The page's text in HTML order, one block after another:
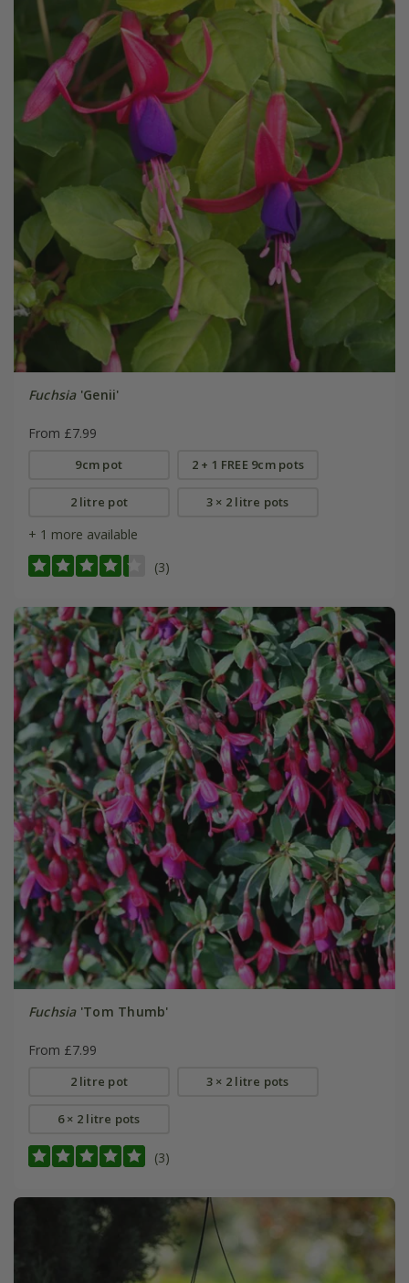
Fuchsia'Genii'
From £7.99
9cm pot 2 + 1 FREE 9cm pots
2 litre pot 3 × 2 litre pots
+ 1 more available
(3)
Fuchsia'Tom Thumb'
From £7.99
2 litre pot 3 × 2 litre pots
6 × 2 litre pots
(3)